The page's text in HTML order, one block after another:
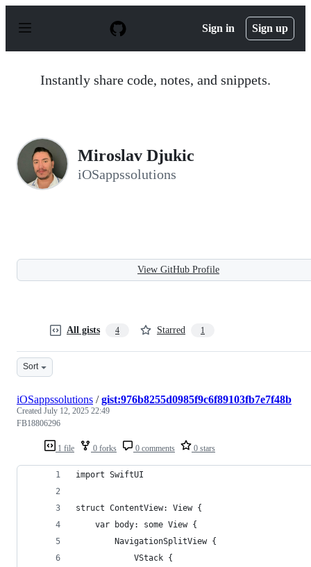
p
Sign in Sign up
Instantly share code, notes, and snippets.
Miroslav Djukic
iOSappssolutions
View GitHub Profile
All gists 4 Starred 1
Sort
1 file 0 forks 0 comments 0 stars
iOSappssolutions /gist:976b8255d0985f9c6f89103fb7e7f48b
Created July 12, 2025 22:49
FB18806296
import SwiftUI
struct ContentView: View {
    var body: some View {
        NavigationSplitView {
            VStack {